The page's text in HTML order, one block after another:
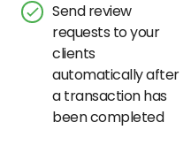
Send review
requests to your
clients
automatically after
a transaction has
been completed